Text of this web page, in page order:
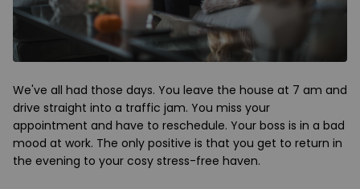
We've all had those days. You leave the house at 7 am and
drive straight into a traffic jam. You miss your
appointment and have to reschedule. Your boss is in a bad
mood at work. The only positive is that you get to return in
the evening to your cosy stress-free haven.